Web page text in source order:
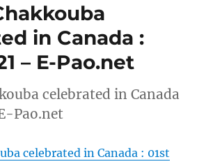
in Canada :
– E-Pao.net
celebrated in Canada
Pao.net
celebrated in Canada : 01st